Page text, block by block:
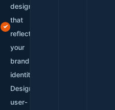
designs
that
reflect
your
brand
identity
Design
user-